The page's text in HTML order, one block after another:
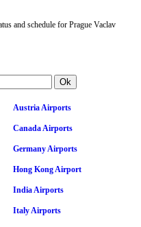
and schedule for Prague Vaclav
Austria Airports
Canada Airports
Germany Airports
Hong Kong Airport
India Airports
Italy Airports